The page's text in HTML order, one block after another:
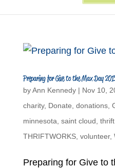
Preparing for Give to the Max Day
byAnn Kennedy| Nov 10,
charity, Donate donations,
minnesota saint cloud
THRIFTWORKS, volunteer,
Preparing for Give to